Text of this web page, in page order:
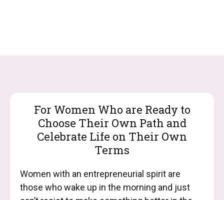
For Women Who are Ready to
Choose Their Own Path and
Celebrate Life on Their Own
Terms
Women with an entrepreneurial spirit are
those who wake up in the morning and just